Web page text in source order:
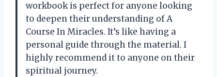
workbook is perfect for anyone looking
to deepen their understanding of A
Course In Miracles. It’s like having a
personal guide through the material. I
highly recommend it to anyone on their
spiritual journey.